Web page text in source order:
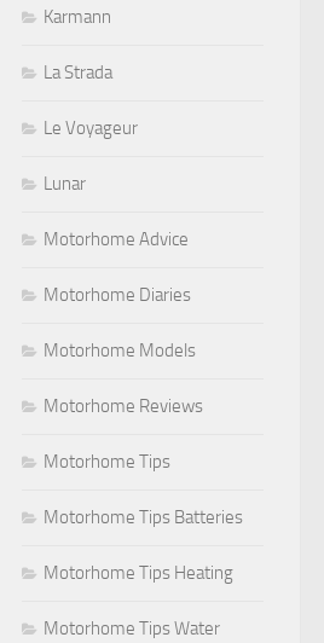
Karmann
La Strada
Le Voyageur
Lunar
Motorhome Advice
Motorhome Diaries
Motorhome Models
Motorhome Reviews
Motorhome Tips
Motorhome Tips Batteries
Motorhome Tips Heating
Motorhome Tips Water